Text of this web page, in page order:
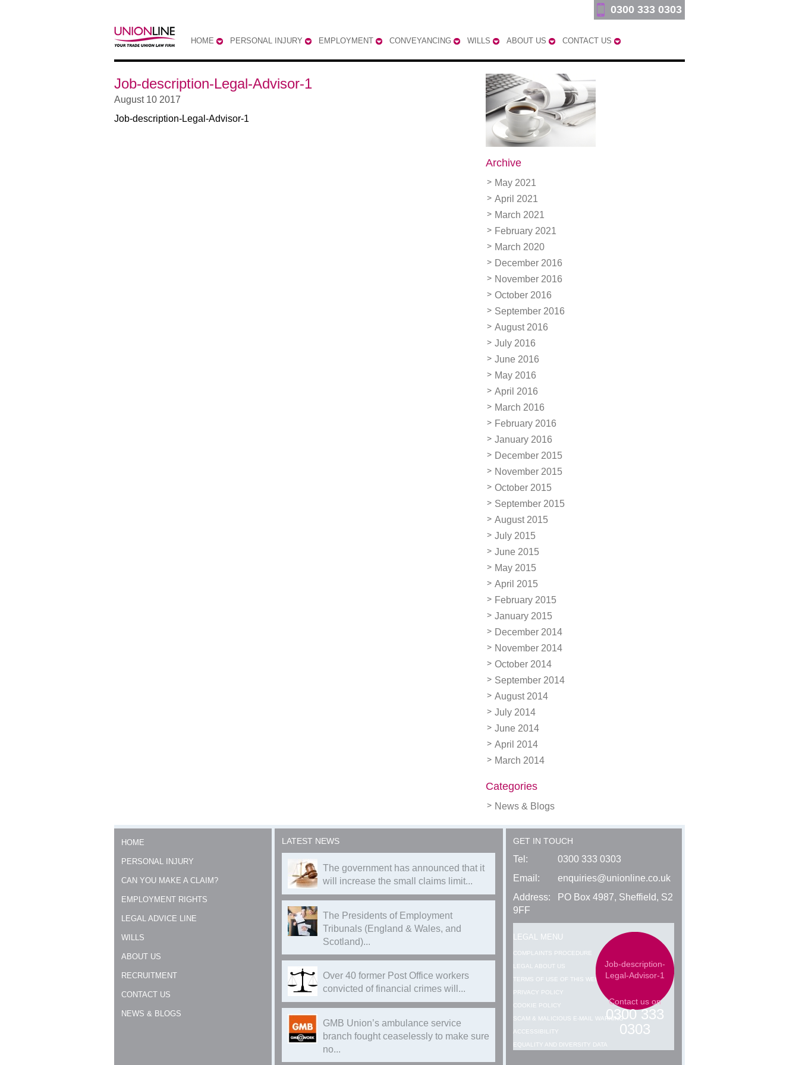
HOME PERSONAL INJURY EMPLOYMENT CONVEYANCING WILLS ABOUT US CONTACT US
0300 333 0303
Archive
May 2021
April 2021
March 2021
February 2021
March 2020
December 2016
November 2016
October 2016
September 2016
August 2016
July 2016
June 2016
May 2016
April 2016
March 2016
February 2016
January 2016
December 2015
November 2015
October 2015
September 2015
August 2015
July 2015
June 2015
May 2015
April 2015
February 2015
January 2015
December 2014
November 2014
October 2014
September 2014
August 2014
July 2014
June 2014
April 2014
March 2014
Categories
News & Blogs
Job-description-Legal-Advisor-1
August 10 2017
Job-description-Legal-Advisor-1
HOME
PERSONAL INJURY
CAN YOU MAKE A CLAIM?
EMPLOYMENT RIGHTS
LEGAL ADVICE LINE
WILLS
ABOUT US
RECRUITMENT
CONTACT US
NEWS & BLOGS
LATEST NEWS
The government has announced that it
will increase the small claims limit...
The Presidents of Employment
Tribunals (England & Wales, and
Scotland)...
Over 40 former Post Office workers
convicted of financial crimes will...
GMB Union’s ambulance service
branch fought ceaselessly to make sure
no...
GET IN TOUCH
Tel:
0300 333 0303
Email:
enquiries@unionline.co.uk
Address:
PO Box 4987, Sheffield, S2
9FF
LEGAL MENU
COMPLAINTS PROCEDURE
LEGAL ABOUT US
TERMS OF USE OF THIS WEBSITE
PRIVACY POLICY
COOKIE POLICY
SCAM & MALICIOUS E-MAIL WARNING
ACCESSIBILITY
EQUALITY AND DIVERSITY DATA
Job-description-
Legal-Advisor-1
Contact us on
0300 333
0303